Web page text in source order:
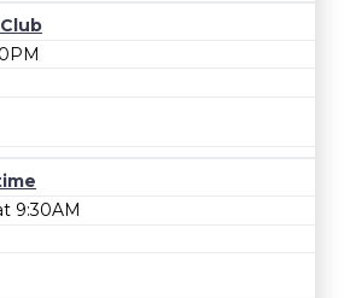
9:30AM